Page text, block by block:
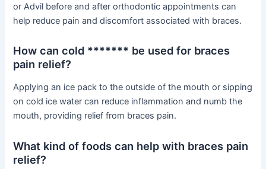
or Advil before and after orthodontic appointments can
help reduce pain and discomfort associated with braces.
How can cold ******* be used for braces
pain relief?
Applying an ice pack to the outside of the mouth or sipping
on cold ice water can reduce inflammation and numb the
mouth, providing relief from braces pain.
What kind of foods can help with braces pain
relief?